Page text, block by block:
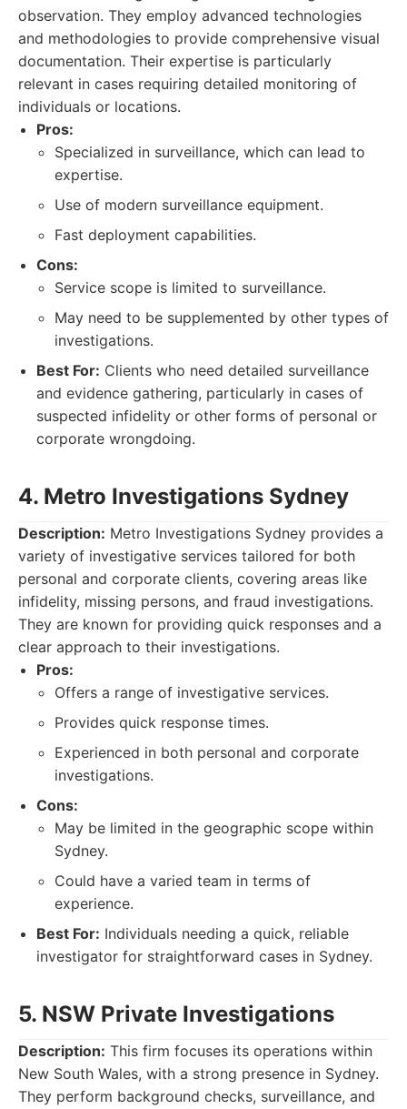
observation. They employ advanced technologies
and methodologies to provide comprehensive visual
documentation. Their expertise is particularly
relevant in cases requiring detailed monitoring of
individuals or locations.
Pros:
Specialized in surveillance, which can lead to
expertise.
Use of modern surveillance equipment.
Fast deployment capabilities.
Cons:
Service scope is limited to surveillance.
May need to be supplemented by other types of
investigations.
Best For: Clients who need detailed surveillance
and evidence gathering, particularly in cases of
suspected infidelity or other forms of personal or
corporate wrongdoing.
4. Metro Investigations Sydney
Description: Metro Investigations Sydney provides a
variety of investigative services tailored for both
personal and corporate clients, covering areas like
infidelity, missing persons, and fraud investigations.
They are known for providing quick responses and a
clear approach to their investigations.
Pros:
Offers a range of investigative services.
Provides quick response times.
Experienced in both personal and corporate
investigations.
Cons:
May be limited in the geographic scope within
Sydney.
Could have a varied team in terms of
experience.
Best For: Individuals needing a quick, reliable
investigator for straightforward cases in Sydney.
5. NSW Private Investigations
Description: This firm focuses its operations within
New South Wales, with a strong presence in Sydney.
They perform background checks, surveillance, and